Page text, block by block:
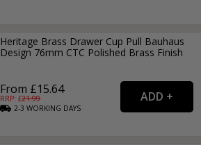
Heritage Brass Drawer Cup Pull Bauhaus
Design 76mm CTC Polished Brass Finish
From £15.64
RRP: £21.99
2-3WORKING DAYS